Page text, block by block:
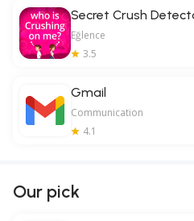
Secret Crush
Eğlence
3.5
Gmail
Communication
4.1
Our pick